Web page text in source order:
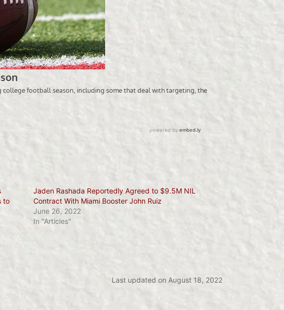
to
Jaden Rashada Reportedly Agreed to $9.5M NIL
Contract With Miami Booster John Ruiz
June 26, 2022
In "Articles"
Last updated on August 18, 2022